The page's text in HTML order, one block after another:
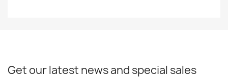
Get our latest news and special sales